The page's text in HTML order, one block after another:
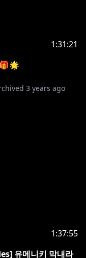
1:31:21
3 years ago
1:37:55
유메니키 막내라